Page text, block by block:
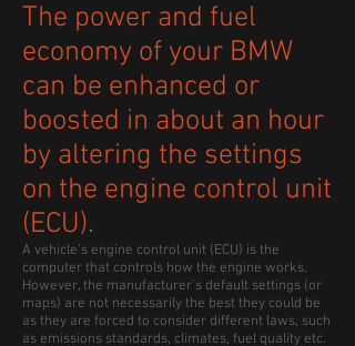
The power and fuel
economy of your BMW
can be enhanced or
boosted in about an hour
by altering the settings
on the engine control unit
(ECU).
A vehicle’s engine control unit (ECU) is the
computer that controls how the engine works.
However, the manufacturer’s default settings (or
maps) are not necessarily the best they could be
as they are forced to consider different laws, such
as emissions standards, climates, fuel quality etc.